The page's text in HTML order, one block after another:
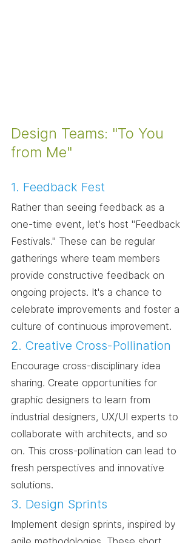
Design Teams: "To You
from Me"
1. Feedback Fest
Rather than seeing feedback as a
one-time event, let's host "Feedback
Festivals." These can be regular
gatherings where team members
provide constructive feedback on
ongoing projects. It's a chance to
celebrate improvements and foster a
culture of continuous improvement.
2. Creative Cross-Pollination
Encourage cross-disciplinary idea
sharing. Create opportunities for
graphic designers to learn from
industrial designers, UX/UI experts to
collaborate with architects, and so
on. This cross-pollination can lead to
fresh perspectives and innovative
solutions.
3. Design Sprints
Implement design sprints, inspired by